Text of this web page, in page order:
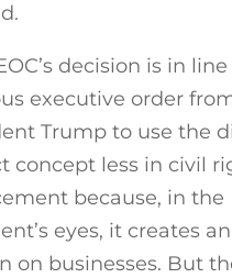
decision is in
executive order
Trump to use the
concept less in civil
because, in the
eyes, it creates
on businesses. But